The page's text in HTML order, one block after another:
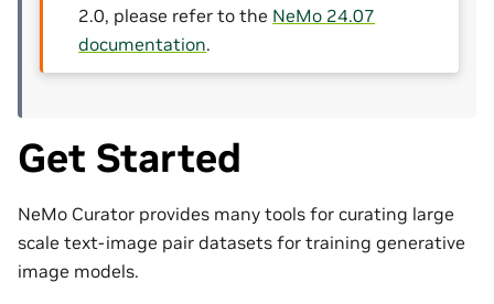
2.0, please refer to the NeMo 24.07
documentation.
Get Started
NeMo Curator provides many tools for curating large
scale text-image pair datasets for training generative
image models.